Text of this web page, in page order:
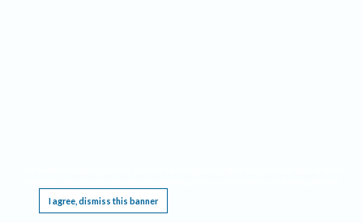
I agree, dismiss this banner